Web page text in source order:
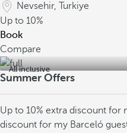
Nevsehir, Turkiye
Up to 10%
Book
Compare
All inclusive
Summer Offers
Up to 10% extra discount for
discount for my Barceló